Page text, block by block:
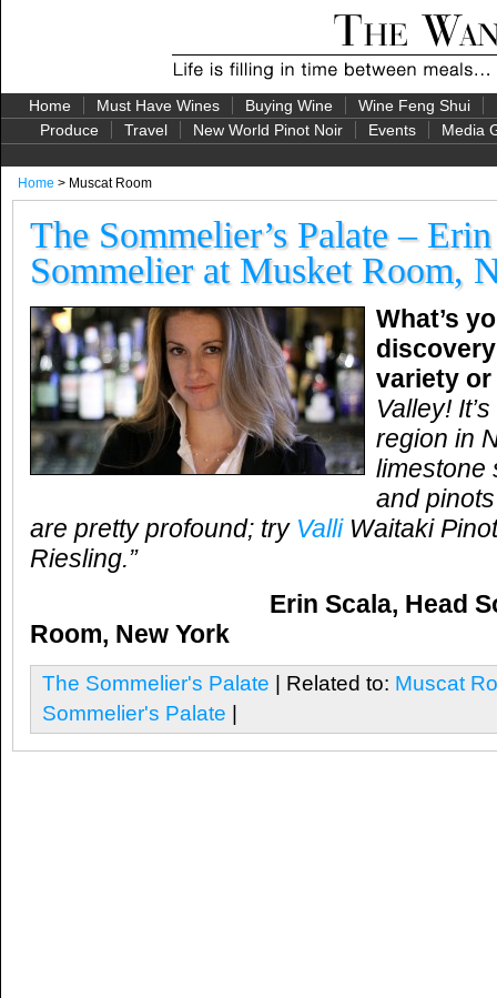
Home Must Have Wines Buying Wine Wine Feng Shui
Produce
Travel New World Pinot Noir Events Media
Home > Muscat Room
The Sommelier’s Palate –
Sommelier at Musket Room,
What’s
variety
Valley!
region in
limestone
and
are pretty profound; try ValliWaitaki
Riesling.”
Erin Scala, Head
Room, New York
The Sommelier's Palate | Related to: Muscat
Sommelier's Palate |